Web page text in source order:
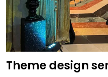
Theme design